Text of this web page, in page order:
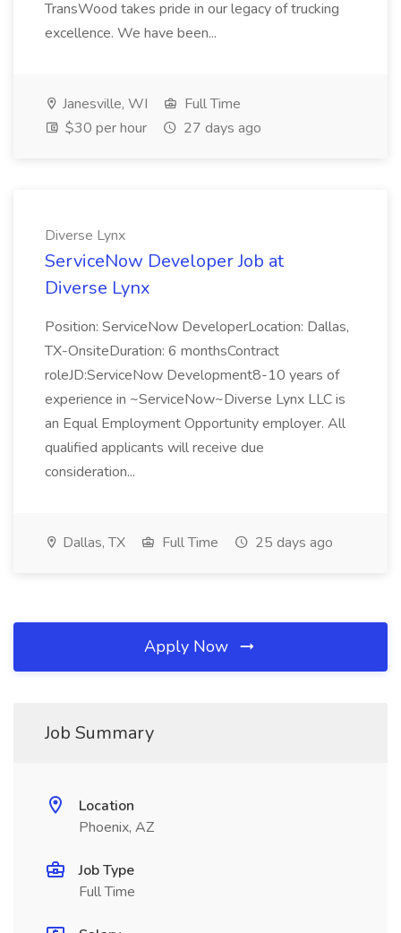
TransWood takes pride in our legacy of trucking
excellence. We have been...
Janesville, WI
Full Time
$30 per hour
27 days ago
Diverse Lynx
ServiceNow Developer Job at
Diverse Lynx
Position: ServiceNow DeveloperLocation: Dallas,
TX-OnsiteDuration: 6 monthsContract
roleJD:ServiceNow Development8-10 years of
experience in ~ServiceNow~Diverse Lynx LLC is
an Equal Employment Opportunity employer. All
qualified applicants will receive due
consideration...
Dallas, TX Full Time 25 days ago
Apply Now
Job Summary
Location
Phoenix, AZ
Job Type
Full Time